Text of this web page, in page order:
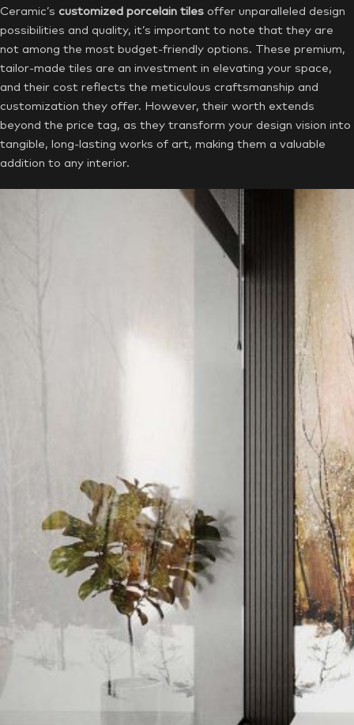
Ceramic’s customized porcelain tiles offer unparalleled design
possibilities and quality, it’s important to note that they are
not among the most budget-friendly options. These premium,
tailor-made tiles are an investment in elevating your space,
and their cost reflects the meticulous craftsmanship and
customization they offer. However, their worth extends
beyond the price tag, as they transform your design vision into
tangible, long-lasting works of art, making them a valuable
addition to any interior.